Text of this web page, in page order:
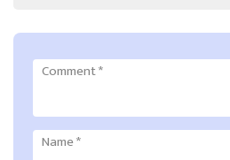
Comment*
Name*